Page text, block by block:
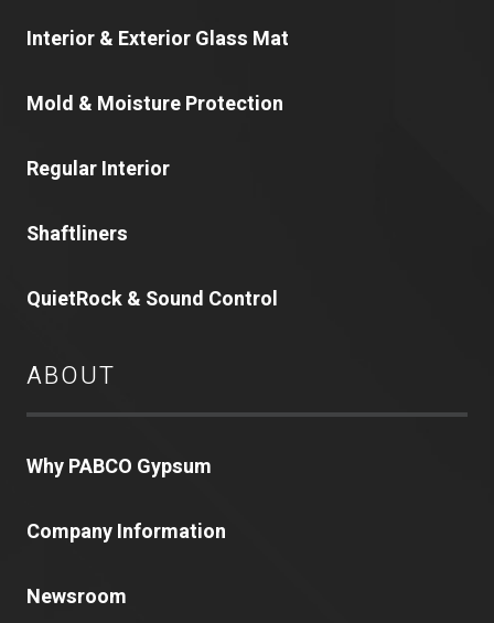
Interior & Exterior Glass Mat
Mold & Moisture Protection
Regular Interior
Shaftliners
QuietRock & Sound Control
ABOUT
Why PABCO Gypsum
Company Information
Newsroom